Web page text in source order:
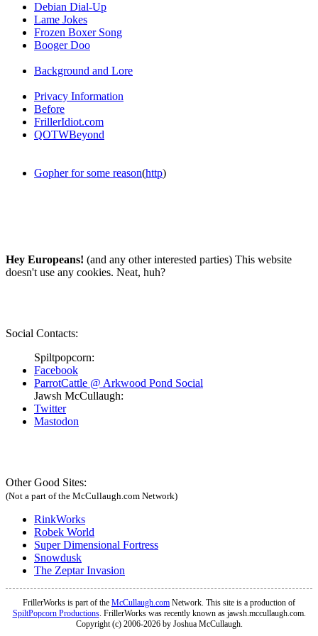
Debian Dial-Up
Lame Jokes
Frozen Boxer Song
Booger Doo
Background and Lore
Privacy Information
Before
FrillerIdiot.com
QOTWBeyond
Gopher for some reason(http)
Hey Europeans! (and any other interested parties) This website
doesn't use any cookies. Neat, huh?
Social Contacts:
Spiltpopcorn:
Facebook
ParrotCattle @ Arkwood Pond Social
Jawsh McCullaugh:
Twitter
Mastodon
Other Good Sites:
(Not a part of the McCullaugh.com Network)
RinkWorks
Robek World
Super Dimensional Fortress
Snowdusk
The Zeptar Invasion
FrillerWorks is part of the McCullaugh.com Network. This site is a production of
SpiltPopcorn Productions. FrillerWorks was recently known as jawsh.mccullaugh.com.
Copyright (c) 2006-2026 by Joshua McCullaugh.